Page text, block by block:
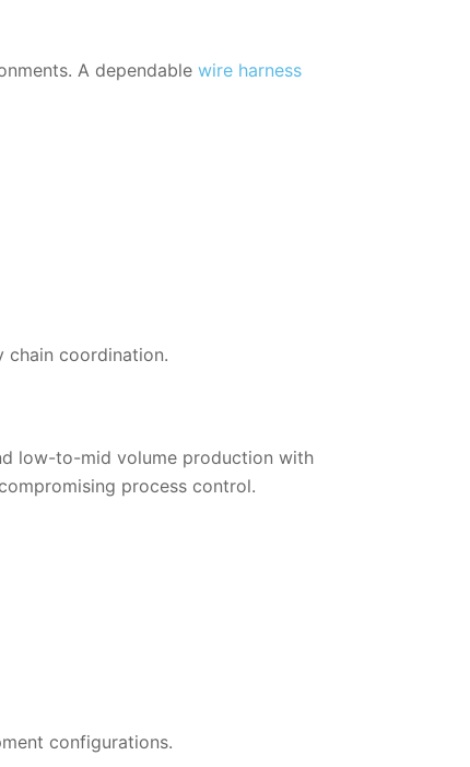
A dependable wire harness
chain coordination.
low-to-mid volume production with
process control.
configurations.